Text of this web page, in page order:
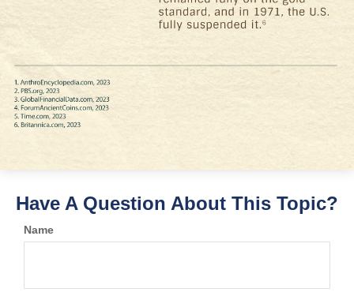
Have A Question About This Topic?
Name